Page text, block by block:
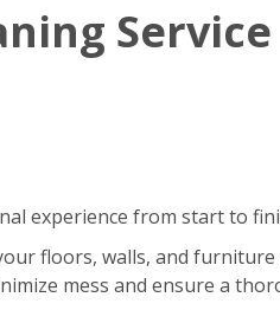
Service
experience from start to
floors, walls, and furniture
mess and ensure a